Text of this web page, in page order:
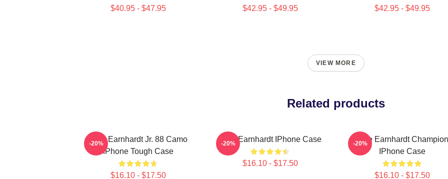
$40.95 - $47.95 $42.95 - $49.95 $42.95 - $49.95
VIEW MORE
Related products
Dale Earnhardt Jr. 88 Camo
IPhone Tough Case
$16.10 - $17.50
-20% Dale Earnhardt IPhone Case
$16.10 - $17.50
-20%
Dale Earnhardt Champion
IPhone Case
$16.10 - $17.50
-20%